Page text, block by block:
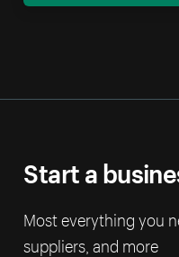
Start a
Most everything you
suppliers, and more